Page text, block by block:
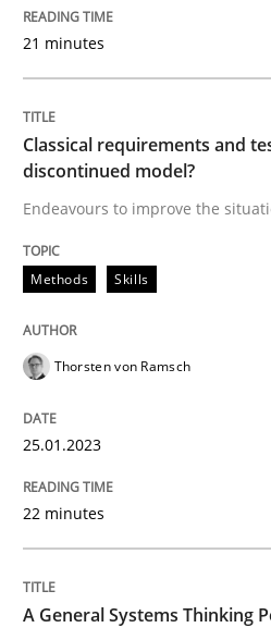
Classical
Endeavours to improve
Written by Thorsten von Ramsch
READ ARTICLE
A General Systems
21 minutes
Classical requirements and
discontinued model?
Endeavours to improve the
Methods Skills
Thorsten von Ramsch
25.01.2023
22 minutes
A General Systems Thinking